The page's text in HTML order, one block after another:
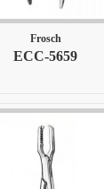
Frosch
ECC-5659